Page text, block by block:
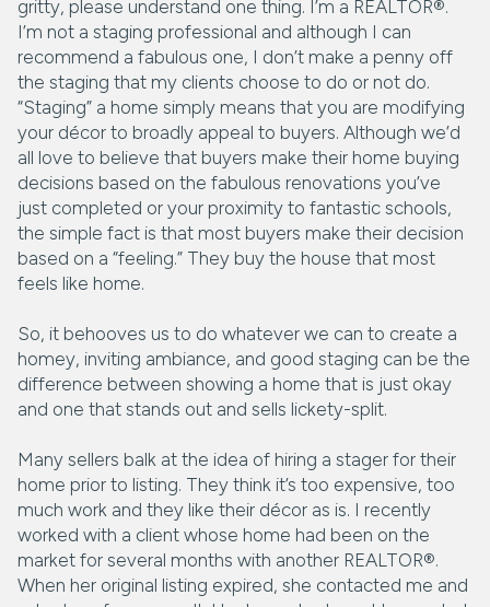
gritty, please understand one thing. I’m a REALTOR®.
I’m not a staging professional and although I can
recommend a fabulous one, I don’t make a penny off
the staging that my clients choose to do or not do.
“Staging” a home simply means that you are modifying
your décor to broadly appeal to buyers. Although we’d
all love to believe that buyers make their home buying
decisions based on the fabulous renovations you’ve
just completed or your proximity to fantastic schools,
the simple fact is that most buyers make their decision
based on a “feeling.” They buy the house that most
feels like home.
So, it behooves us to do whatever we can to create a
homey, inviting ambiance, and good staging can be the
difference between showing a home that is just okay
and one that stands out and sells lickety-split.
Many sellers balk at the idea of hiring a stager for their
home prior to listing. They think it’s too expensive, too
much work and they like their décor as is. I recently
worked with a client whose home had been on the
market for several months with another REALTOR®.
When her original listing expired, she contacted me and